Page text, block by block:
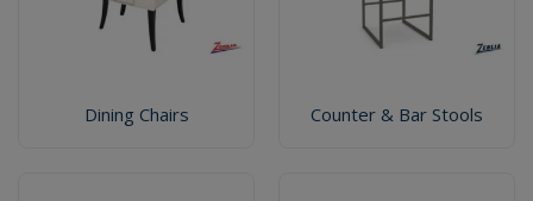
Dining Chairs Counter & Bar Stools